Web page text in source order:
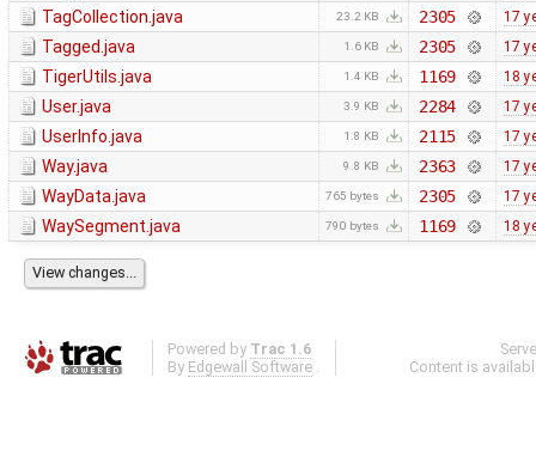
TagCollection.java 23.2 KB 2305 17
Tagged.java 1.6 KB 2305 17
TigerUtils.java 1.4 KB 1169 18
User.java 3.9 KB 2284 17
UserInfo.java 1.8 KB 2115 17
Way.java 9.8 KB 2363 17
WayData.java 765 bytes 2305 17
WaySegment.java 790 bytes 1169 18
Powered by Trac 1.6
By Edgewall Software .
Content is